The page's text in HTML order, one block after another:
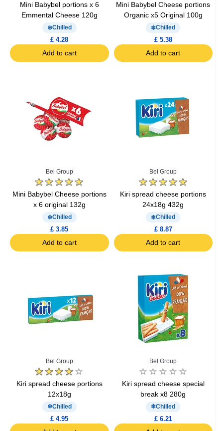
Mini Babybel portions x 6
Emmental Cheese 120g
Chilled
£ 4.28
Add to cart
Mini Babybel Cheese portions
Organic x5 Original 100g
Chilled
£ 5.38
Add to cart
Bel Group
Mini Babybel Cheese portions
x 6 original 132g
Chilled
£ 3.85
Add to cart
Bel Group
Kiri spread cheese portions
24x18g 432g
Chilled
£ 8.87
Add to cart
Bel Group
Kiri spread cheese portions
12x18g
Chilled
£ 4.95
Bel Group
Kiri spread cheese special
break x8 280g
Chilled
£ 6.21